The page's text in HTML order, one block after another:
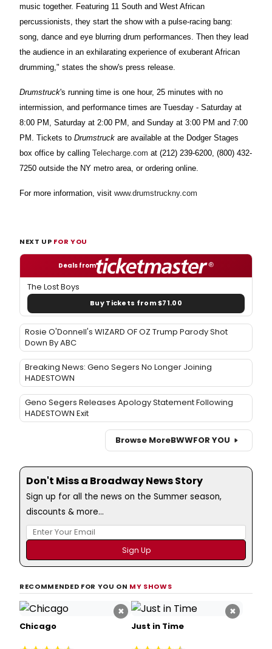
music together. Featuring 11 South and West African
percussionists, they start the show with a pulse-racing bang:
song, dance and eye blurring drum performances. Then they lead
the audience in an exhilarating experience of exuberant African
drumming," states the show's press release.
Drumstruck's running time is one hour, 25 minutes with no
intermission, and performance times are Tuesday - Saturday at
8:00 PM, Saturday at 2:00 PM, and Sunday at 3:00 PM and 7:00
PM. Tickets to Drumstruck are available at the Dodger Stages
box office by calling Telecharge.com at (212) 239-6200, (800) 432-
7250 outside the NY metro area, or ordering online.
For more information, visit www.drumstruckny.com
NEXT UP FOR YOU
Deals from
The Lost Boys
Buy Tickets from $71.00
Rosie O'Donnell's WIZARD OF OZ Trump Parody Shot
Down By ABC
Breaking News: Geno Segers No Longer Joining
HADESTOWN
Geno Segers Releases Apology Statement Following
HADESTOWN Exit
Browse MoreBWWFOR YOU
Don't Miss a Broadway News Story
Sign up for all the news on the Summer season,
discounts & more...
RECOMMENDED FOR YOU ON MY SHOWS
×
Chicago
×
Just in Time